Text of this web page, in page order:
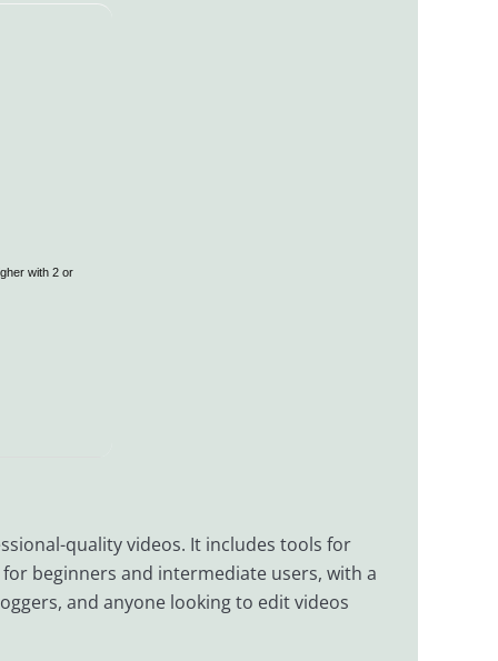
with 2 or
quality videos. It includes tools for
beginners and intermediate users, with a
and anyone looking to edit videos